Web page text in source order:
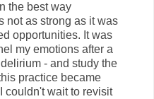
the best way
not as strong as it was
opportunities. It was
my emotions after a
- and study the
practice became
couldn't wait to revisit